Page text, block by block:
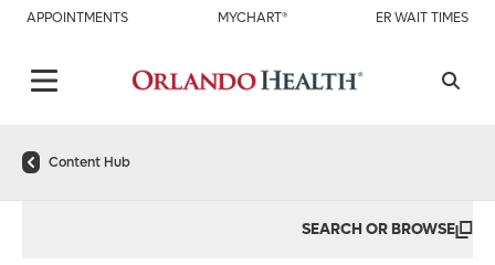
APPOINTMENTS MYCHART® ER WAIT TIMES
Content Hub
SEARCH OR BROWSE